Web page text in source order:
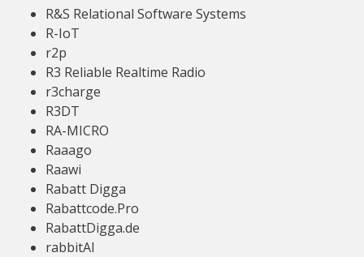
R&S Relational Software Systems
R-IoT
r2p
R3 Reliable Realtime Radio
r3charge
R3DT
RA-MICRO
Raaago
Raawi
Rabatt Digga
Rabattcode.Pro
RabattDigga.de
rabbitAI